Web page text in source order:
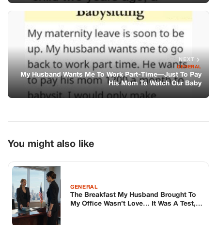
You might also like
The Breakfast My Husband Brought To
My Office Wasn’t Love… It Was A Test,
And I Passed By Accident
GENERAL